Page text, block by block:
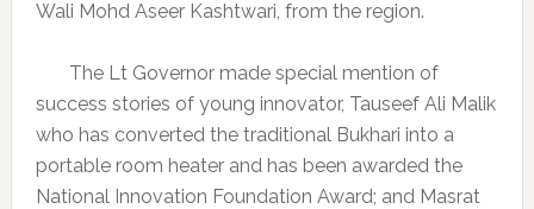
Wali Mohd Aseer Kashtwari, from the region.
The Lt Governor made special mention of
success stories of young innovator, Tauseef Ali Malik
who has converted the traditional Bukhari into a
portable room heater and has been awarded the
National Innovation Foundation Award; and Masrat